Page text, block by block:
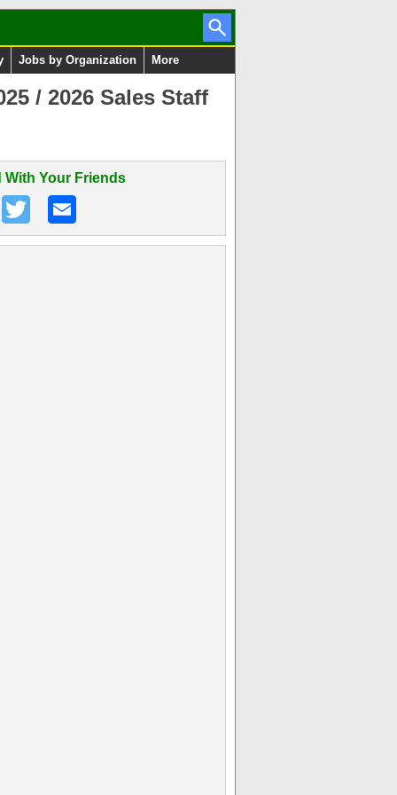
Jobs by Organization More
/ 2026 Sales Staff
With Your Friends